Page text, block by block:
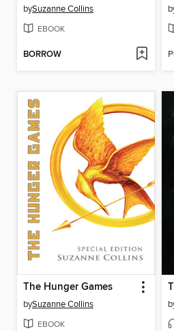
bySuzanne Collins
EBOOK
BORROW
The Hunger Games
bySuzanne Collins
EBOOK